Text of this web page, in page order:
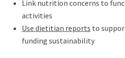
Link nutrition concerns to
activities
Use dietitian reports to
funding sustainability